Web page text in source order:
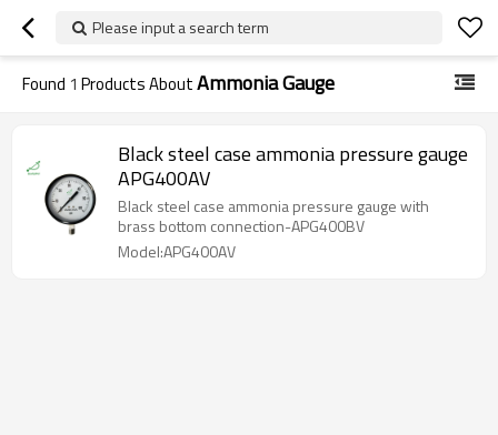
Please input a search term
Found 1 Products AboutAmmonia Gauge
Black steel case ammonia pressure gauge
APG400AV
Black steel case ammonia pressure gauge with
brass bottom connection-APG400BV
Model:APG400AV